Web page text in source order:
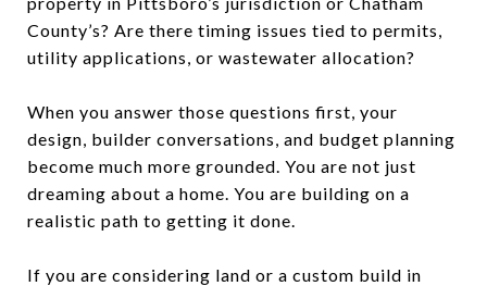
County’s? Are there timing issues tied to permits,
utility applications, or wastewater allocation?
When you answer those questions first, your
design, builder conversations, and budget planning
become much more grounded. You are not just
dreaming about a home. You are building on a
realistic path to getting it done.
If you are considering land or a custom build in